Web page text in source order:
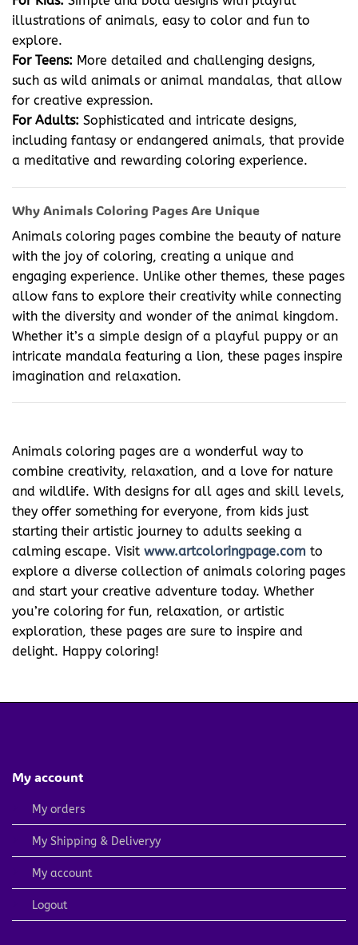
illustrations of animals, easy to color and fun to
explore.
For Teens: More detailed and challenging designs,
such as wild animals or animal mandalas, that allow
for creative expression.
For Adults: Sophisticated and intricate designs,
including fantasy or endangered animals, that provide
a meditative and rewarding coloring experience.
Why Animals Coloring Pages Are Unique
Animals coloring pages combine the beauty of nature
with the joy of coloring, creating a unique and
engaging experience. Unlike other themes, these pages
allow fans to explore their creativity while connecting
with the diversity and wonder of the animal kingdom.
Whether it’s a simple design of a playful puppy or an
intricate mandala featuring a lion, these pages inspire
imagination and relaxation.
Animals coloring pages are a wonderful way to
combine creativity, relaxation, and a love for nature
and wildlife. With designs for all ages and skill levels,
they offer something for everyone, from kids just
starting their artistic journey to adults seeking a
calming escape. Visit www.artcoloringpage.com to
explore a diverse collection of animals coloring pages
and start your creative adventure today. Whether
you’re coloring for fun, relaxation, or artistic
exploration, these pages are sure to inspire and
delight. Happy coloring!
My account
My orders
My Shipping & Deliveryy
My account
Logout